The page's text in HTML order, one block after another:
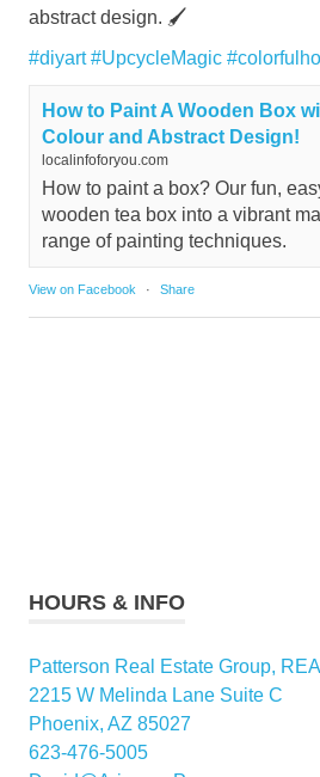
abstract design. 🖌️
#diyart #UpcycleMagic
How to Paint A Wooden Box
Colour and Abstract Design!
localinfoforyou.com
How to paint a box? Our fun,
wooden tea box into a vibrant
range of painting techniques.
View on Facebook · Share
HOURS & INFO
Patterson Real Estate Group,
2215 W Melinda Lane Suite C
Phoenix, AZ 85027
623-476-5005